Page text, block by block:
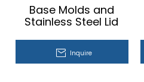
Base Molds and
Stainless Steel Lid
Inquire